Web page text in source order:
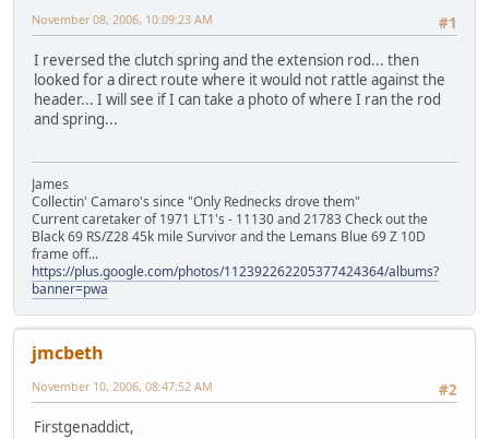
#1
November 08, 2006, 10:09:23 AM
I reversed the clutch spring and the extension rod... then
looked for a direct route where it would not rattle against the
header... I will see if I can take a photo of where I ran the rod
and spring...
James
Collectin' Camaro's since "Only Rednecks drove them"
Current caretaker of 1971 LT1's - 11130 and 21783 Check out the
Black 69 RS/Z28 45k mile Survivor and the Lemans Blue 69 Z 10D
frame off...
https://plus.google.com/photos/112392262205377424364/albums?
banner=pwa
jmcbeth
#2
November 10, 2006, 08:47:52 AM
Firstgenaddict,